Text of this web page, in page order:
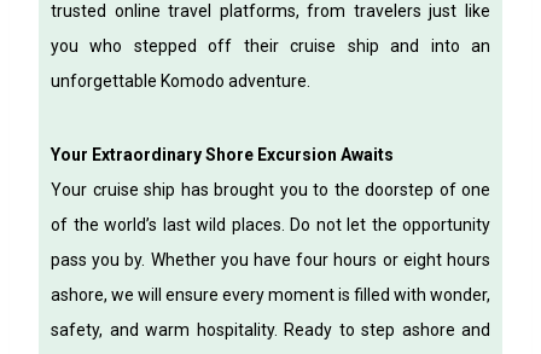
trusted online travel platforms, from travelers just like
you who stepped off their cruise ship and into an
unforgettable Komodo adventure.
Your Extraordinary Shore Excursion Awaits
Your cruise ship has brought you to the doorstep of one
of the world’s last wild places. Do not let the opportunity
pass you by. Whether you have four hours or eight hours
ashore, we will ensure every moment is filled with wonder,
safety, and warm hospitality. Ready to step ashore and